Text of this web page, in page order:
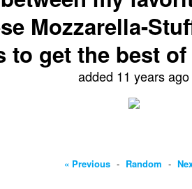
Mozzarella-
to get the best
added 11 years ago
« Previous - Random -